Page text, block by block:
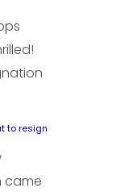
to resign
came